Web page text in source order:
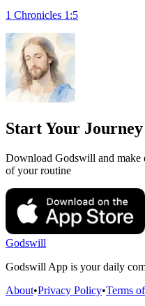
1 Chronicles 1:5
Start Your
Download Godswill and make
of your routine
Godswill
Godswill App is your daily
About•Privacy Policy•Terms